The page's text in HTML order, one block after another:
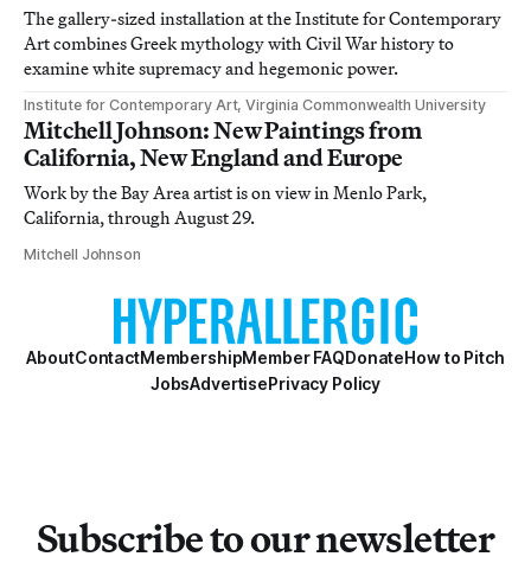
The gallery-sized installation at the Institute for Contemporary
Art combines Greek mythology with Civil War history to
examine white supremacy and hegemonic power.
Institute for Contemporary Art, Virginia Commonwealth University
Mitchell Johnson: New Paintings from
California, New England and Europe
Work by the Bay Area artist is on view in Menlo Park,
California, through August 29.
Mitchell Johnson
AboutContactMembershipMember FAQDonateHow to Pitch
JobsAdvertisePrivacy Policy
Subscribe to our newsletter